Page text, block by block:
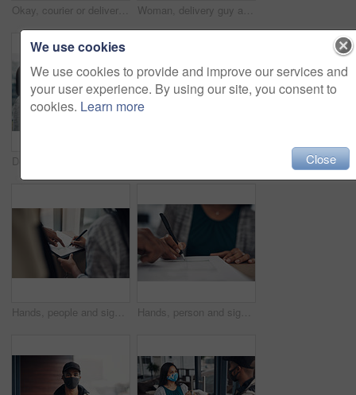
Okay, courier or delivery man at house with face mask for fast service or ecommerce order. Professional postage, perfect or confident worker with gloves for takeout safety, hand gesture or portrait Woman, delivery guy and face mask with phone of courier service, mobile payment and distribution compliance. People, package and online shopping with digital transaction, commerce safety and pos scan
Hands, people and signature with package of courier service, online shopping and distribution agreement. Customer, writing and delivery paperwork of ecommerce safety, payment contract and front door Hands, person and signature with package for courier service, online shopping and distribution agreement. Customer, box parcel and paperwork for ecommerce delivery, payment contract and approval form
We use cookies
We use cookies to provide and improve our services and
your user experience. By using our site, you consent to
cookies. Learn more
Close